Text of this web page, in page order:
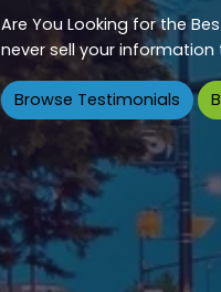
Are You Looking for the
never sell your
Browse Testimonials